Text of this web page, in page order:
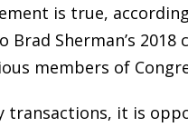
is true,
Sherman’s 2018
members of
transactions, it is